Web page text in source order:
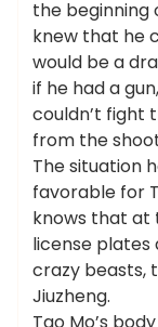
the beginning
knew that he
would be a
if he had a
couldn’t fight
from the
The situation
favorable for
knows that at
license plates
crazy beasts,
Jiuzheng.